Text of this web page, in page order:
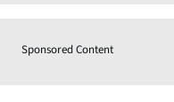
Sponsored Content